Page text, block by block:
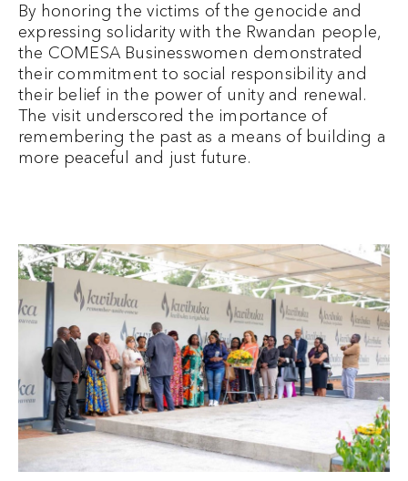
By honoring the victims of the genocide and
expressing solidarity with the Rwandan people,
the COMESA Businesswomen demonstrated
their commitment to social responsibility and
their belief in the power of unity and renewal.
The visit underscored the importance of
remembering the past as a means of building a
more peaceful and just future.